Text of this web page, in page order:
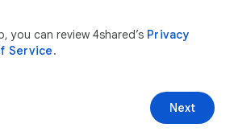
you can review 4shared’s Privacy
Service.
Next